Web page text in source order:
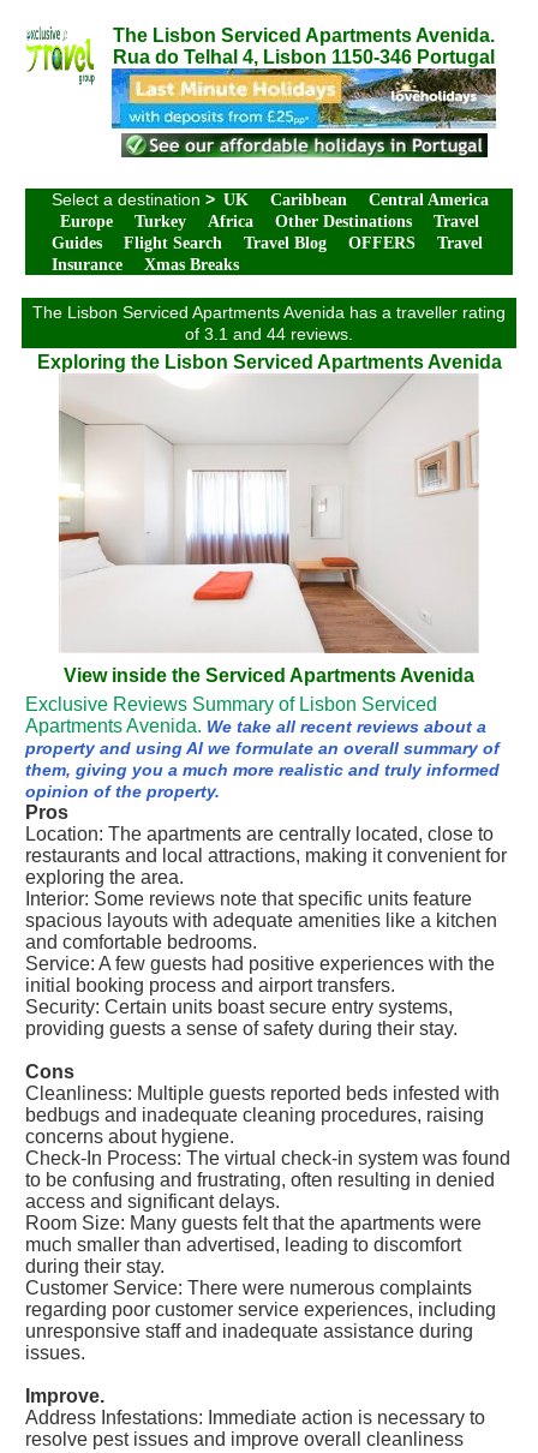
The Lisbon Serviced Apartments Avenida.
Rua do Telhal 4, Lisbon 1150-346 Portugal
Select a destination > UK Caribbean
Central America
Europe
Turkey Africa Other Destinations
Travel
Guides
Flight Search Travel Blog OFFERS
Travel
Insurance
Xmas Breaks
The Lisbon Serviced Apartments Avenida has a traveller rating
of 3.1 and 44 reviews.
Exploring the Lisbon Serviced Apartments Avenida
View inside the Serviced Apartments Avenida
Exclusive Reviews Summary of Lisbon Serviced
Apartments Avenida. We take all recent reviews about a
property and using AI we formulate an overall summary of
them, giving you a much more realistic and truly informed
opinion of the property.
Pros
Location: The apartments are centrally located, close to
restaurants and local attractions, making it convenient for
exploring the area.
Interior: Some reviews note that specific units feature
spacious layouts with adequate amenities like a kitchen
and comfortable bedrooms.
Service: A few guests had positive experiences with the
initial booking process and airport transfers.
Security: Certain units boast secure entry systems,
providing guests a sense of safety during their stay.
Cons
Cleanliness: Multiple guests reported beds infested with
bedbugs and inadequate cleaning procedures, raising
concerns about hygiene.
Check-In Process: The virtual check-in system was found
to be confusing and frustrating, often resulting in denied
access and significant delays.
Room Size: Many guests felt that the apartments were
much smaller than advertised, leading to discomfort
during their stay.
Customer Service: There were numerous complaints
regarding poor customer service experiences, including
unresponsive staff and inadequate assistance during
issues.
Improve.
Address Infestations: Immediate action is necessary to
resolve pest issues and improve overall cleanliness